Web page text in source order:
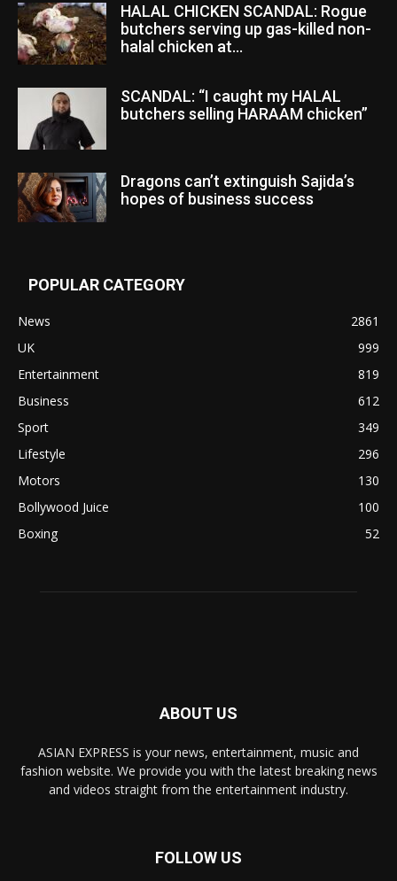
HALAL CHICKEN SCANDAL: Rogue
butchers serving up gas-killed non-
halal chicken at...
SCANDAL: “I caught my HALAL
butchers selling HARAAM chicken”
Dragons can’t extinguish Sajida’s
hopes of business success
POPULAR CATEGORY
News
2861
UK
999
Entertainment
819
Business
612
Sport
349
Lifestyle
296
Motors
130
Bollywood Juice
100
Boxing
52
ABOUT US
ASIAN EXPRESS is your news, entertainment, music and
fashion website. We provide you with the latest breaking news
and videos straight from the entertainment industry.
FOLLOW US